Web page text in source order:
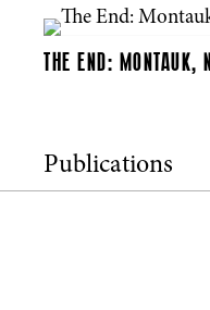
THE END: MONTAUK,
Publications